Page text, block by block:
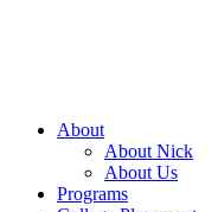
About
About Nick
About Us
Programs